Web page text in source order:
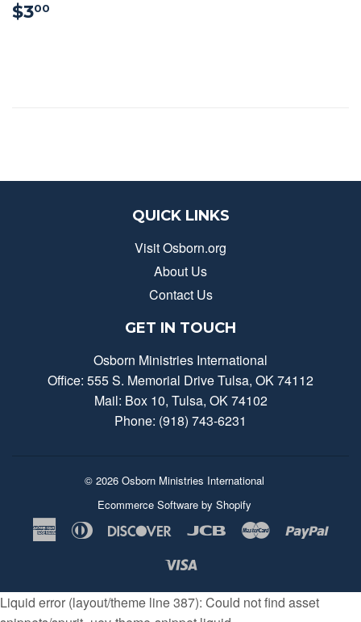
$300
QUICK LINKS
Visit Osborn.org
About Us
Contact Us
GET IN TOUCH
Osborn Ministries International
Office: 555 S. Memorial Drive Tulsa, OK 74112
Mail: Box 10, Tulsa, OK 74102
Phone: (918) 743-6231
© 2026 Osborn Ministries International
Ecommerce Software by Shopify
AmericanDiners
Discover Jcb Master
Liquid error (layout/theme line 387): Could not find asset